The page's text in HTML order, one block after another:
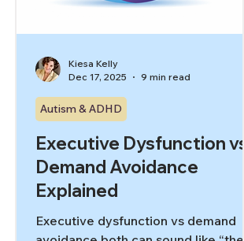
Executive Dysfunction vs
Demand Avoidance
Explained
Executive dysfunction vs demand
Autism & ADHD
Kiesa Kelly
Dec 17, 2025
9 min read